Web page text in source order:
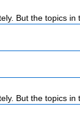
But the topics in
But the topics in